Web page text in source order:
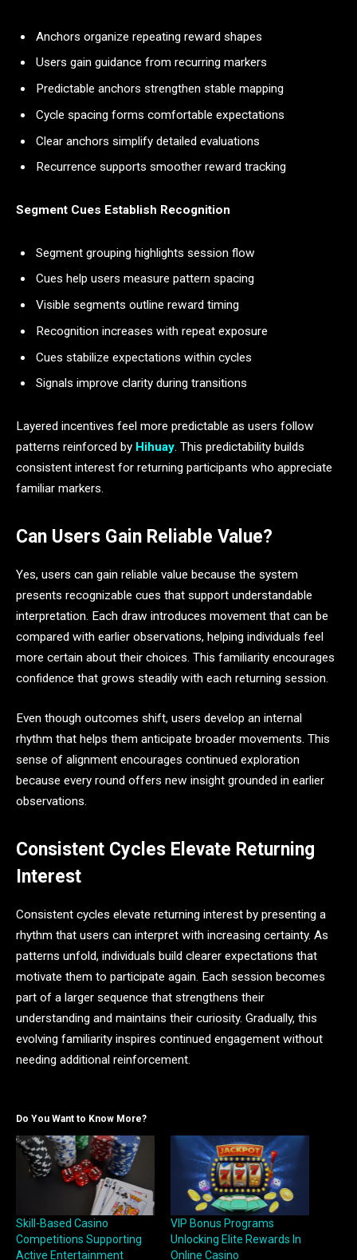
Anchors organize repeating reward shapes
Users gain guidance from recurring markers
Predictable anchors strengthen stable mapping
Cycle spacing forms comfortable expectations
Clear anchors simplify detailed evaluations
Recurrence supports smoother reward tracking
Segment Cues Establish Recognition
Segment grouping highlights session flow
Cues help users measure pattern spacing
Visible segments outline reward timing
Recognition increases with repeat exposure
Cues stabilize expectations within cycles
Signals improve clarity during transitions
Layered incentives feel more predictable as users follow
patterns reinforced by Hihuay. This predictability builds
consistent interest for returning participants who appreciate
familiar markers.
Can Users Gain Reliable Value?
Yes, users can gain reliable value because the system
presents recognizable cues that support understandable
interpretation. Each draw introduces movement that can be
compared with earlier observations, helping individuals feel
more certain about their choices. This familiarity encourages
confidence that grows steadily with each returning session.
Even though outcomes shift, users develop an internal
rhythm that helps them anticipate broader movements. This
sense of alignment encourages continued exploration
because every round offers new insight grounded in earlier
observations.
Consistent Cycles Elevate Returning
Interest
Consistent cycles elevate returning interest by presenting a
rhythm that users can interpret with increasing certainty. As
patterns unfold, individuals build clearer expectations that
motivate them to participate again. Each session becomes
part of a larger sequence that strengthens their
understanding and maintains their curiosity. Gradually, this
evolving familiarity inspires continued engagement without
needing additional reinforcement.
Do You Want to Know More?
Skill-Based Casino
Competitions Supporting
Active Entertainment
VIP Bonus Programs
Unlocking Elite Rewards In
Online Casino